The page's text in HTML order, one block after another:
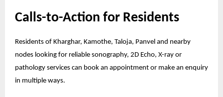
Calls-to-Action for Residents
Residents of Kharghar, Kamothe, Taloja, Panvel and nearby
nodes looking for reliable sonography, 2D Echo, X-ray or
pathology services can book an appointment or make an enquiry
in multiple ways.